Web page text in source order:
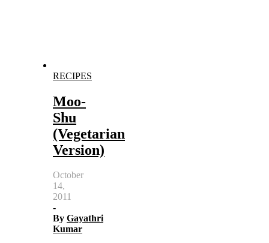
RECIPES
Moo-
Shu
(Vegetarian
Version)
October
14,
2011
-
By Gayathri
Kumar